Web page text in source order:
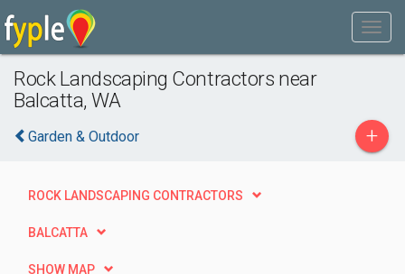
Rock Landscaping Contractors near
Balcatta, WA
Garden & Outdoor +
ROCK LANDSCAPING CONTRACTORS
BALCATTA
SHOW MAP